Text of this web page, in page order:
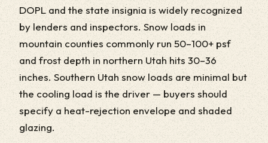
DOPL and the state insignia is widely recognized
by lenders and inspectors. Snow loads in
mountain counties commonly run 50–100+ psf
and frost depth in northern Utah hits 30–36
inches. Southern Utah snow loads are minimal but
the cooling load is the driver — buyers should
specify a heat-rejection envelope and shaded
glazing.